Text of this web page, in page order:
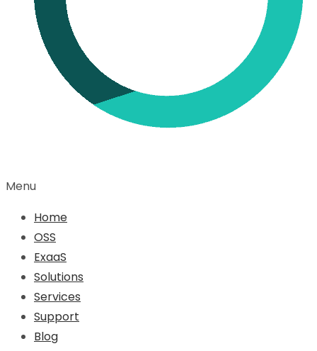
Menu
Home
OSS
ExaaS
Solutions
Services
Support
Blog